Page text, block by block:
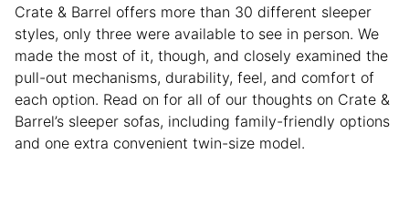
Crate & Barrel offers more than 30 different sleeper
styles, only three were available to see in person. We
made the most of it, though, and closely examined the
pull-out mechanisms, durability, feel, and comfort of
each option. Read on for all of our thoughts on Crate &
Barrel’s sleeper sofas, including family-friendly options
and one extra convenient twin-size model.